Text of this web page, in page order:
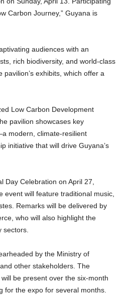
Carbon Journey,” Guyana is
audiences with an
rich biodiversity, and world-class
exhibits, which offer a
Low Carbon Development
pavilion showcases key
modern, climate-resilient
initiative that will drive Guyana’s
Day Celebration on April 27,
will feature traditional music,
Remarks will be delivered by
who will also highlight the
sectors.
by the Ministry of
other stakeholders. The
be present over the six-month
for the expo for several months.